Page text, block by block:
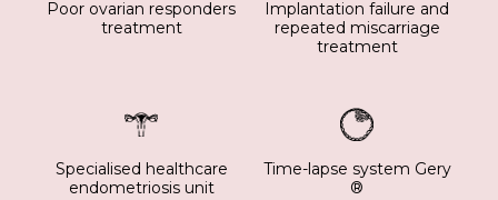
Poor ovarian responders
treatment
Implantation failure and
repeated miscarriage
treatment
Specialised healthcare
endometriosis unit
Time-lapse system Gery
®